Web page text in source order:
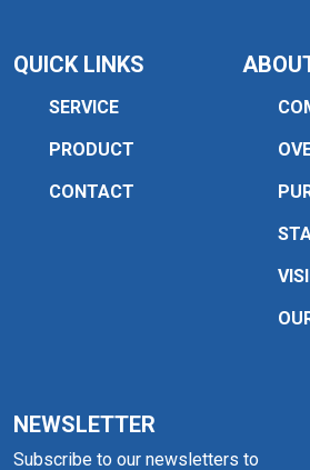
QUICK LINKS
SERVICE
PRODUCT
CONTACT
NEWSLETTER
Subscribe to our newsletters to